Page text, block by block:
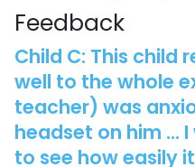
Feedback
Child C: This child
well to the whole
teacher) was
headset on him ...
to see how easily